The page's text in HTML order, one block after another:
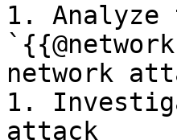
1. Analyze
network
1.
attack